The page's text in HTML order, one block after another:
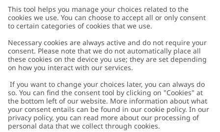
Customer Care
Contact us
FAQ
Accessibility
Privacy policy
About Newbie
About Newbie
Sustainability
Impressum
Austria
Cookies